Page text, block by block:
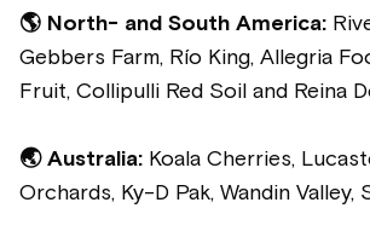
🌎 North- and South America:
Gebbers Farm, Río King, Allegria
Fruit, Collipulli Red Soil and Reina
🌏 Australia: Koala Cherries,
Orchards, Ky-D Pak, Wandin Valley,